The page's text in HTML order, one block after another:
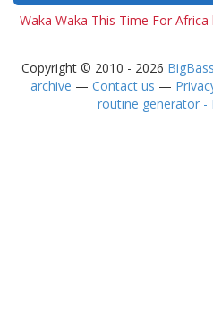
Waka Waka This Time For Africa
Copyright © 2010 - 2026
archive — Contact us —
routine generator -